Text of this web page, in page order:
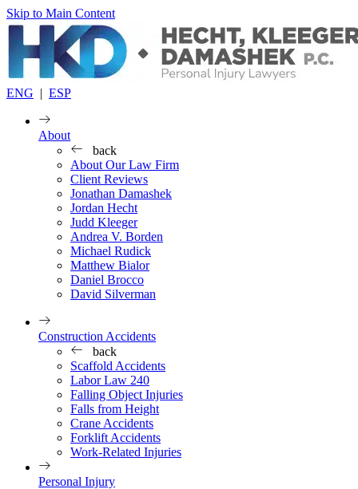
Skip to Main Content
ENG | ESP
About
back
About Our Law Firm
Client Reviews
Jonathan Damashek
Jordan Hecht
Judd Kleeger
Andrea V. Borden
Michael Rudick
Matthew Bialor
Daniel Brocco
David Silverman
Construction Accidents
back
Scaffold Accidents
Labor Law 240
Falling Object Injuries
Falls from Height
Crane Accidents
Forklift Accidents
Work-Related Injuries
Personal Injury